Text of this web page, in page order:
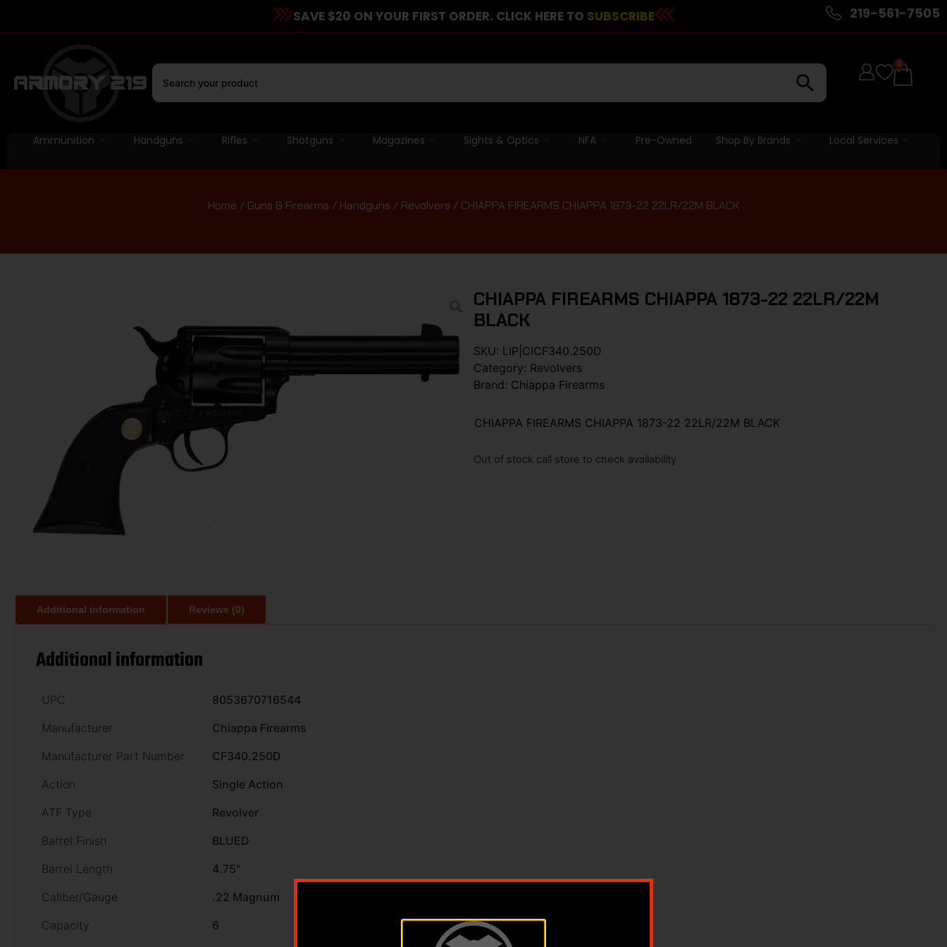
SAVE $20 ON YOUR FIRST ORDER. CLICK HERE TO SUBSCRIBE 219-561-7505
0
Ammunition Handguns Rifles Shotguns Magazines Sights & Optics NFA Pre-Owned Shop By Brands Local Services
Home / Guns & Firearms / Handguns / Revolvers / CHIAPPA FIREARMS CHIAPPA 1873-22 22LR/22M BLACK
CHIAPPA FIREARMS CHIAPPA 1873-22 22LR/22M
BLACK
SKU: LIP|CICF340.250D
Category: Revolvers
Brand: Chiappa Firearms
CHIAPPA FIREARMS CHIAPPA 1873-22 22LR/22M BLACK
Out of stock call store to check availability
Additional information Reviews (0)
Additional information
UPC
8053670716544
Manufacturer
Chiappa Firearms
Manufacturer Part Number
CF340.250D
Action
Single Action
ATF Type
Revolver
Barrel Finish
BLUED
Barrel Length
4.75"
Caliber/Gauge
.22 Magnum
Capacity
6